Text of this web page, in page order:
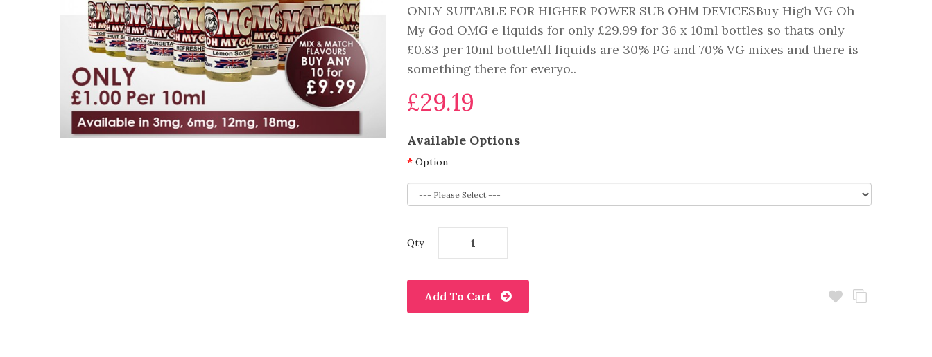
ONLY SUITABLE FOR HIGHER POWER SUB OHM DEVICESBuy High VG Oh
My God OMG e liquids for only £29.99 for 36 x 10ml bottles so thats only
£0.83 per 10ml bottle!All liquids are 30% PG and 70% VG mixes and there is
something there for everyo..
£29.19
Available Options
Option
Qty
Add To Cart